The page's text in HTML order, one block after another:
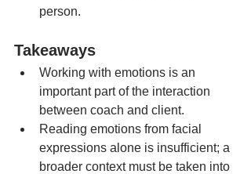
person.
Takeaways
Working with emotions is an
important part of the interaction
between coach and client.
Reading emotions from facial
expressions alone is insufficient; a
broader context must be taken into